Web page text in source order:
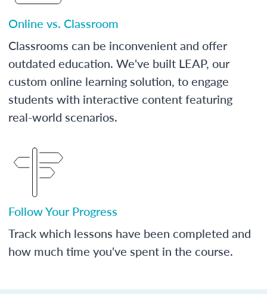
Online vs. Classroom
Classrooms can be inconvenient and offer
outdated education. We've built LEAP, our
custom online learning solution, to engage
students with interactive content featuring
real-world scenarios.
Follow Your Progress
Track which lessons have been completed and
how much time you've spent in the course.